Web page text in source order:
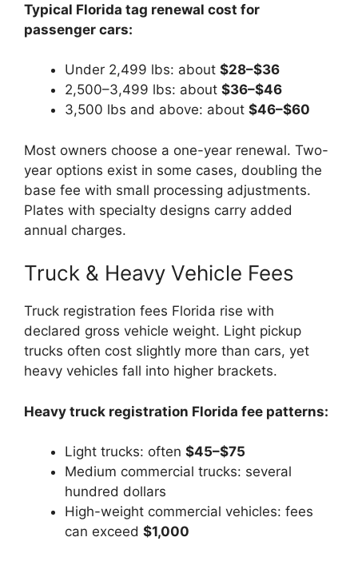
Typical Florida tag renewal cost for
passenger cars:
Under 2,499 lbs: about $28–$36
2,500–3,499 lbs: about $36–$46
3,500 lbs and above: about $46–$60
Most owners choose a one-year renewal. Two-
year options exist in some cases, doubling the
base fee with small processing adjustments.
Plates with specialty designs carry added
annual charges.
Truck & Heavy Vehicle Fees
Truck registration fees Florida rise with
declared gross vehicle weight. Light pickup
trucks often cost slightly more than cars, yet
heavy vehicles fall into higher brackets.
Heavy truck registration Florida fee patterns:
Light trucks: often $45–$75
Medium commercial trucks: several
hundred dollars
High-weight commercial vehicles: fees
can exceed $1,000